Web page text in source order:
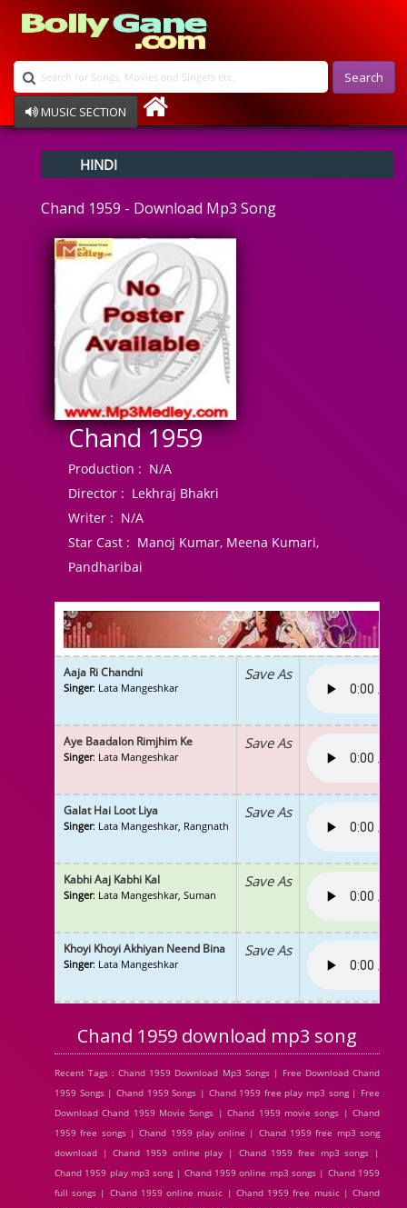
Search
MUSIC SECTION
Devotional
Ghazals
Instrumental
Raksha Bandhan
Album Song
HINDI
Chand 1959 - Download Mp3 Song
Chand 1959
Production : N/A
Director : Lekhraj Bhakri
Writer : N/A
Star Cast : Manoj Kumar, Meena Kumari,
Pandharibai
Aaja Ri Chandni
Singer: Lata Mangeshkar
Save As
Aye Baadalon Rimjhim Ke
Singer: Lata Mangeshkar
Save As
Galat Hai Loot Liya
Singer: Lata Mangeshkar, Rangnath
Save As
Kabhi Aaj Kabhi Kal
Singer: Lata Mangeshkar, Suman
Save As
Khoyi Khoyi Akhiyan Neend Bina
Singer: Lata Mangeshkar
Save As
Chand 1959 download mp3 song
Recent Tags : Chand 1959 Download Mp3 Songs | Free Download Chand
1959 Songs | Chand 1959 Songs | Chand 1959 free play mp3 song | Free
Download Chand 1959 Movie Songs | Chand 1959 movie songs | Chand
1959 free songs | Chand 1959 play online | Chand 1959 free mp3 song
download | Chand 1959 online play | Chand 1959 free mp3 songs |
Chand 1959 play mp3 song | Chand 1959 online mp3 songs | Chand 1959
full songs | Chand 1959 online music | Chand 1959 free music | Chand